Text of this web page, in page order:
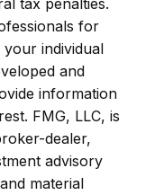
for
individual
and
information
FMG, LLC, is
dealer,
advisory
material